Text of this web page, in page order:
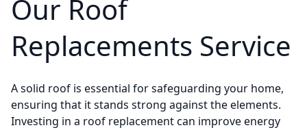
Our Roof
Replacements Service
A solid roof is essential for safeguarding your home,
ensuring that it stands strong against the elements.
Investing in a roof replacement can improve energy